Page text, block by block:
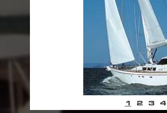
1 2 3 4